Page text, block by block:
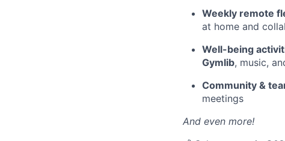
Weekly remote
at home and
Well-being
Gymlib, music,
Community &
meetings
And even more!